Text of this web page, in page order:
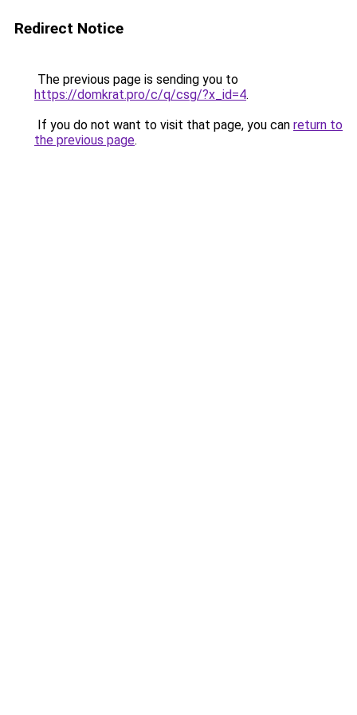
Redirect Notice
The previous page is sending you to
https://domkrat.pro/c/q/csg/?x_id=4.
If you do not want to visit that page, you can return to
the previous page.